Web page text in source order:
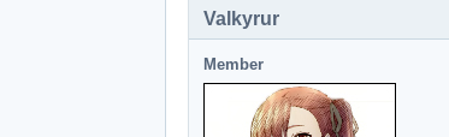
Valkyrur
Member